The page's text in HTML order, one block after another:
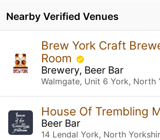
Nearby Verified Venues
Brew York Craft
Room
Brewery, Beer Bar
Walmgate, Unit 6 York, North
House Of Trembling
Beer Bar
14 Lendal York, North